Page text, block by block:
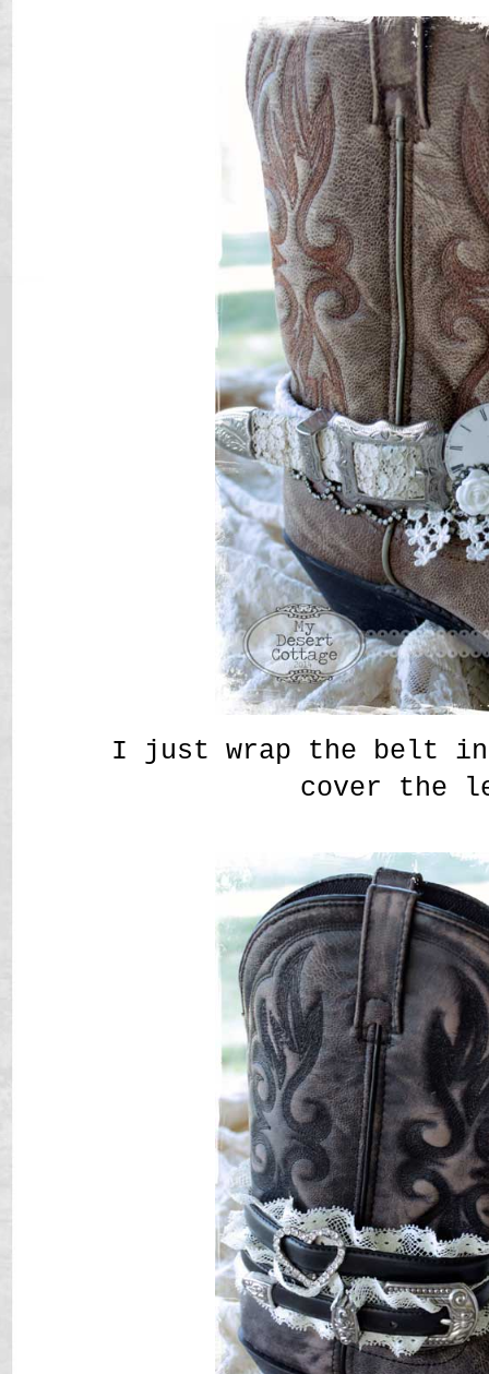
I just wrap the belt
cover the